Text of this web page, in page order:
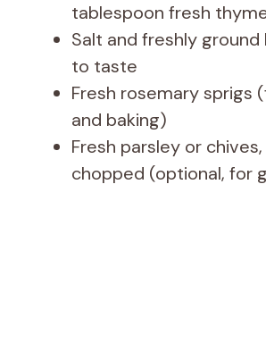
tablespoon fresh
Salt and freshly ground
to taste
Fresh rosemary sprigs
and baking)
Fresh parsley or
chopped (optional, for